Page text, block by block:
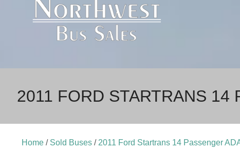
2011 FORD STARTRANS 14
Home / Sold Buses / 2011 Ford Startrans 14 Passenger